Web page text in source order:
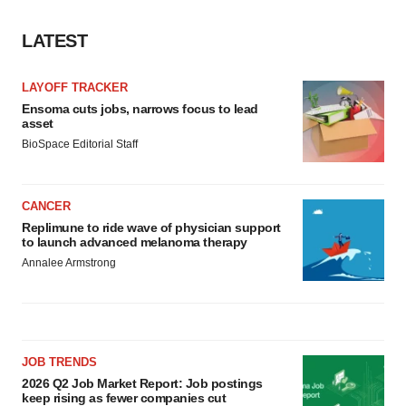
LATEST
LAYOFF TRACKER
Ensoma cuts jobs, narrows focus to lead
asset
BioSpace Editorial Staff
CANCER
Replimune to ride wave of physician support
to launch advanced melanoma therapy
Annalee Armstrong
JOB TRENDS
2026 Q2 Job Market Report: Job postings
keep rising as fewer companies cut